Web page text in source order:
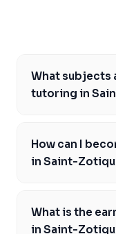
What subjects
tutoring in
Zotique, QC, are
these are core
boards like LBPSB,
Board.
How can I
in Saint-
you'll need to
excellent
What is the
in Saint-